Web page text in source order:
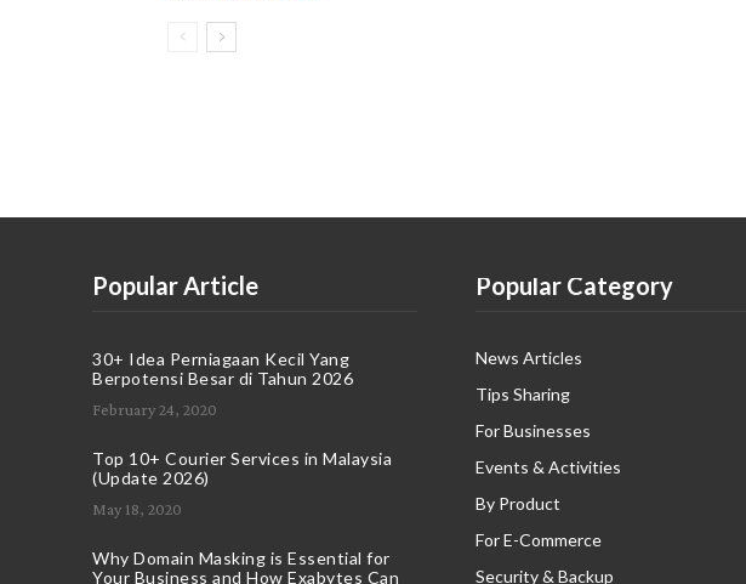
Popular Article
30+ Idea Perniagaan Kecil Yang
Berpotensi Besar di Tahun 2026
February 24, 2020
Top 10+ Courier Services in Malaysia
(Update 2026)
May 18, 2020
Why Domain Masking is Essential for
Your Business and How Exabytes Can
Popular Category
News Articles
Tips Sharing
For Businesses
Events & Activities
By Product
For E-Commerce
Security & Backup